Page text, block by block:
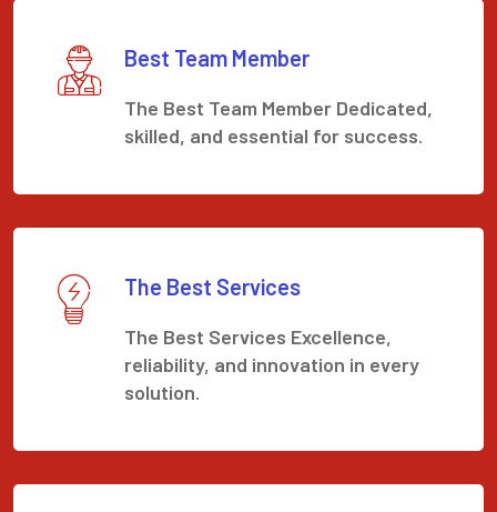
Best Team Member
The Best Team Member Dedicated,
skilled, and essential for success.
The Best Services
The Best Services Excellence,
reliability, and innovation in every
solution.